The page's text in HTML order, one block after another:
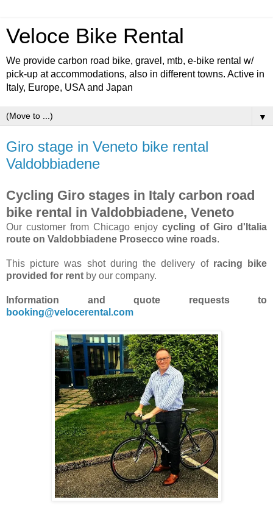
Veloce Bike Rental
We provide carbon road bike, gravel, mtb, e-bike rental w/
pick-up at accommodations, also in different towns. Active in
Italy, Europe, USA and Japan
▼
Giro stage in Veneto bike rental
Valdobbiadene
Cycling Giro stages in Italy carbon road
bike rental in Valdobbiadene, Veneto
Our customer from Chicago enjoy cycling of Giro d'Italia
route on Valdobbiadene Prosecco wine roads.
This picture was shot during the delivery ofracing bike
provided for rent by our company.
Information and quote requests to
booking@velocerental.com